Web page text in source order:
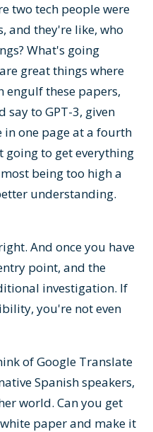
two tech people were
and they're like, who
What's going
great things where
engulf these papers,
say to GPT-3, given
one page at a fourth
going to get everything
being too high a
understanding.
And once you have
point, and the
investigation. If
you're not even
of Google Translate
Spanish speakers,
world. Can you get
paper and make it